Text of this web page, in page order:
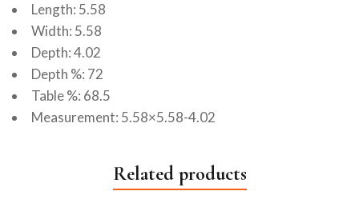
Length: 5.58
Width: 5.58
Depth: 4.02
Depth %: 72
Table %: 68.5
Measurement: 5.58×5.58-4.02
Related products